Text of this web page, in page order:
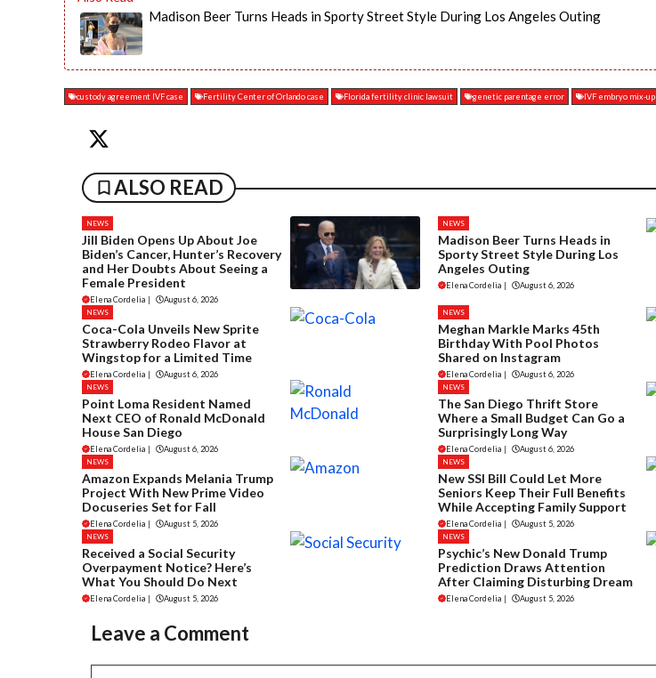
Madison Beer Turns Heads in Sporty Street Style During Los Angeles Outing
custody agreement IVF case Fertility Center of Orlando case Florida fertility clinic lawsuit genetic parentage error IVF embryo mix-up
ALSO READ
NEWS
Jill Biden Opens Up About Joe
Biden’s Cancer, Hunter’s Recovery
and Her Doubts About Seeing a
Female President
Elena Cordelia | August 6, 2026
NEWS
Madison Beer Turns Heads in
Sporty Street Style During Los
Angeles Outing
Elena Cordelia | August 6, 2026
NEWS
Coca-Cola Unveils New Sprite
Strawberry Rodeo Flavor at
Wingstop for a Limited Time
Elena Cordelia | August 6, 2026
NEWS
Meghan Markle Marks 45th
Birthday With Pool Photos
Shared on Instagram
Elena Cordelia | August 6, 2026
NEWS
Point Loma Resident Named
Next CEO of Ronald McDonald
House San Diego
Elena Cordelia | August 6, 2026
NEWS
The San Diego Thrift Store
Where a Small Budget Can Go a
Surprisingly Long Way
Elena Cordelia | August 6, 2026
NEWS
Amazon Expands Melania Trump
Project With New Prime Video
Docuseries Set for Fall
Elena Cordelia | August 5, 2026
NEWS
New SSI Bill Could Let More
Seniors Keep Their Full Benefits
While Accepting Family Support
Elena Cordelia | August 5, 2026
NEWS
Received a Social Security
Overpayment Notice? Here’s
What You Should Do Next
Elena Cordelia | August 5, 2026
NEWS
Psychic’s New Donald Trump
Prediction Draws Attention
After Claiming Disturbing Dream
Elena Cordelia | August 5, 2026
Leave a Comment